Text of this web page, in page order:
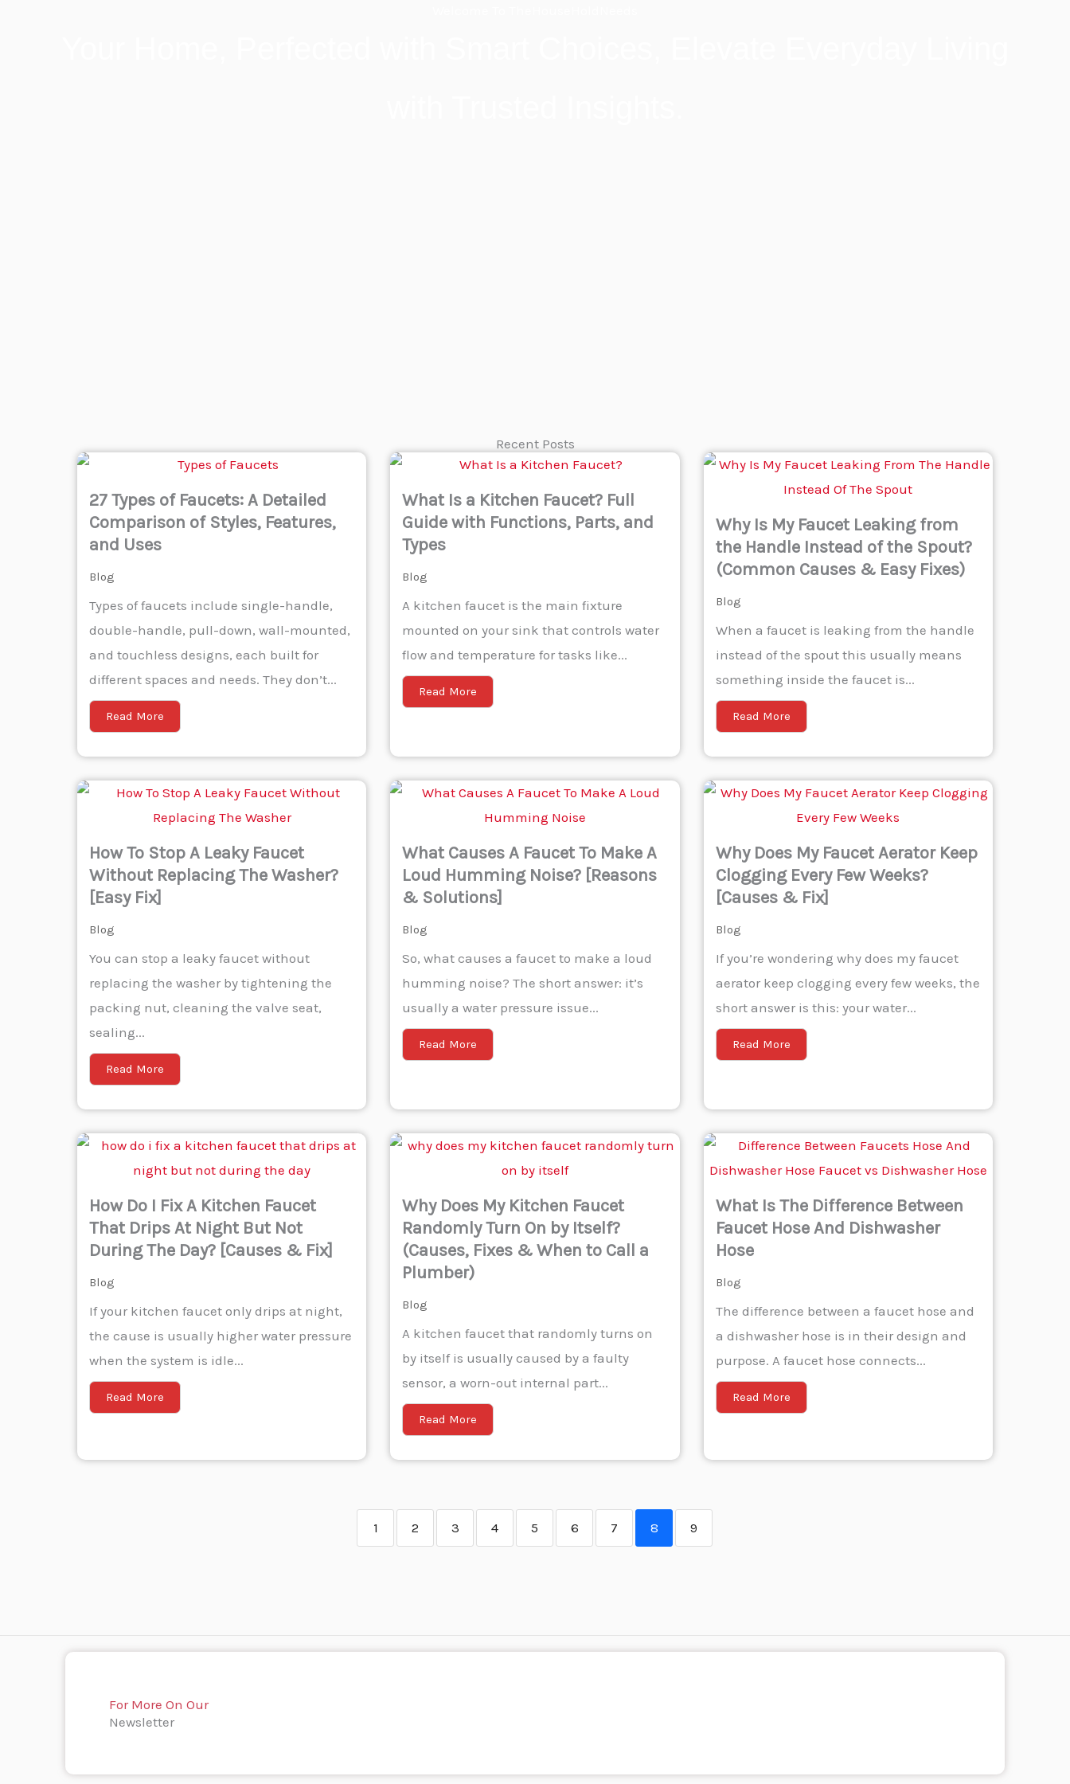
Recent Posts
27 Types of Faucets: A Detailed
Comparison of Styles, Features,
and Uses
Blog
Types of faucets include single-handle,
double-handle, pull-down, wall-mounted,
and touchless designs, each built for
different spaces and needs. They don’t...
Read More
What Is a Kitchen Faucet? Full
Guide with Functions, Parts, and
Types
Blog
A kitchen faucet is the main fixture
mounted on your sink that controls water
flow and temperature for tasks like...
Read More
Why Is My Faucet Leaking from
the Handle Instead of the Spout?
(Common Causes & Easy Fixes)
Blog
When a faucet is leaking from the handle
instead of the spout this usually means
something inside the faucet is...
Read More
How To Stop A Leaky Faucet
Without Replacing The Washer?
[Easy Fix]
Blog
You can stop a leaky faucet without
replacing the washer by tightening the
packing nut, cleaning the valve seat,
sealing...
Read More
What Causes A Faucet To Make A
Loud Humming Noise? [Reasons
& Solutions]
Blog
So, what causes a faucet to make a loud
humming noise? The short answer: it’s
usually a water pressure issue...
Read More
Why Does My Faucet Aerator Keep
Clogging Every Few Weeks?
[Causes & Fix]
Blog
If you’re wondering why does my faucet
aerator keep clogging every few weeks, the
short answer is this: your water...
Read More
How Do I Fix A Kitchen Faucet
That Drips At Night But Not
During The Day? [Causes & Fix]
Blog
If your kitchen faucet only drips at night,
the cause is usually higher water pressure
when the system is idle...
Read More
Why Does My Kitchen Faucet
Randomly Turn On by Itself?
(Causes, Fixes & When to Call a
Plumber)
Blog
A kitchen faucet that randomly turns on
by itself is usually caused by a faulty
sensor, a worn-out internal part...
Read More
What Is The Difference Between
Faucet Hose And Dishwasher
Hose
Blog
The difference between a faucet hose and
a dishwasher hose is in their design and
purpose. A faucet hose connects...
Read More
1 2 3 4 5 6 7 8 9
For More On Our
Newsletter